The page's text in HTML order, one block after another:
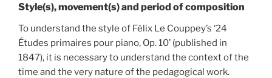
Style(s), movement(s) and period of composition
To understand the style of Félix Le Couppey’s ‘24
Études primaires pour piano, Op. 10’ (published in
1847), it is necessary to understand the context of the
time and the very nature of the pedagogical work.